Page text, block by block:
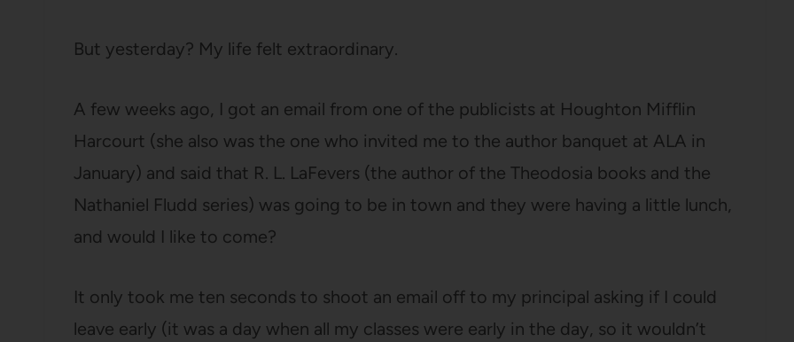
But yesterday? My life felt extraordinary.
A few weeks ago, I got an email from one of the publicists at Houghton Mifflin
Harcourt (she also was the one who invited me to the author banquet at ALA in
January) and said that R. L. LaFevers (the author of the Theodosia books and the
Nathaniel Fludd series) was going to be in town and they were having a little lunch,
and would I like to come?
It only took me ten seconds to shoot an email off to my principal asking if I could
leave early (it was a day when all my classes were early in the day, so it wouldn’t